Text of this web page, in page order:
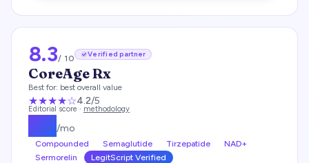
8.3/ 10 Verified partner
CoreAge Rx
Best for: best overall value
★★★★☆4.2/5
Editorial score · methodology
/mo
Compounded Semaglutide Tirzepatide
NAD+
Sermorelin
LegitScript Verified